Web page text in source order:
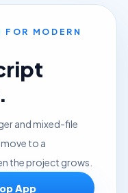
FOR MODERN
and mixed-file
to a
the project grows.
App